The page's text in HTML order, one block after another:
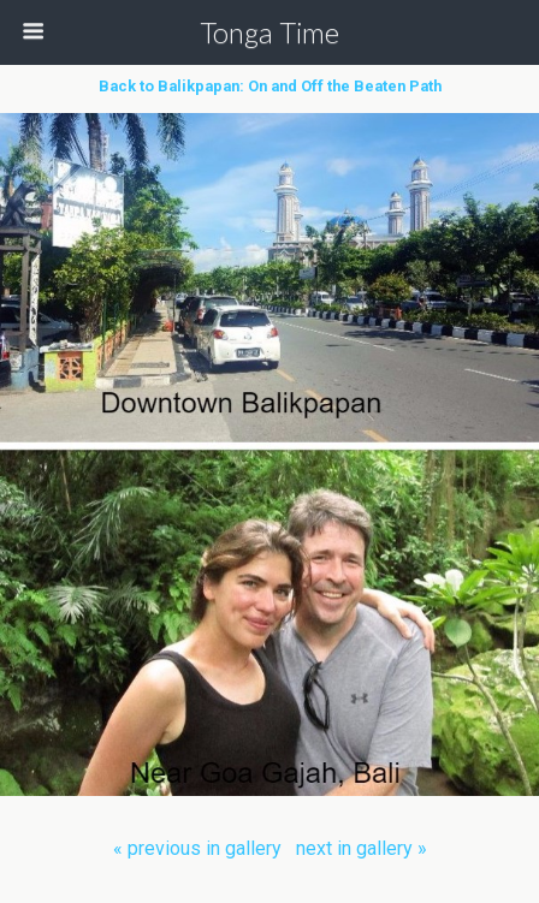
Tonga Time
Back to Balikpapan: On and Off the Beaten Path
« previous in gallery next in gallery »